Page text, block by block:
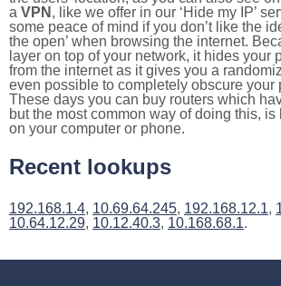
a VPN , like we offer in our ‘Hide my IP’
some peace of mind if you don’t like the
the open’ when browsing the internet.
layer on top of your network, it hides your
from the internet as it gives you a
even possible to completely obscure your
These days you can buy routers which
but the most common way of doing this,
on your computer or phone.
Recent lookups
192.168.1.4, 10.69.64.245, 192.168.12.1,
10.64.12.29, 10.12.40.3, 10.168.68.1.